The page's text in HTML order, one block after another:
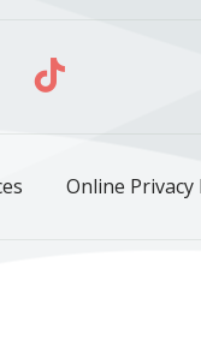
onus on
Follow us
Online Privacy